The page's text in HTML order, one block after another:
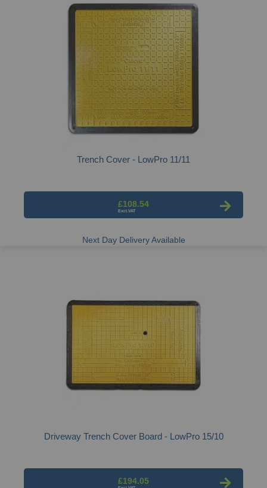
Trench Cover - LowPro 11/11
£108.54
Next Day Delivery Available
Driveway Trench Cover Board - LowPro 15/10
£194.05